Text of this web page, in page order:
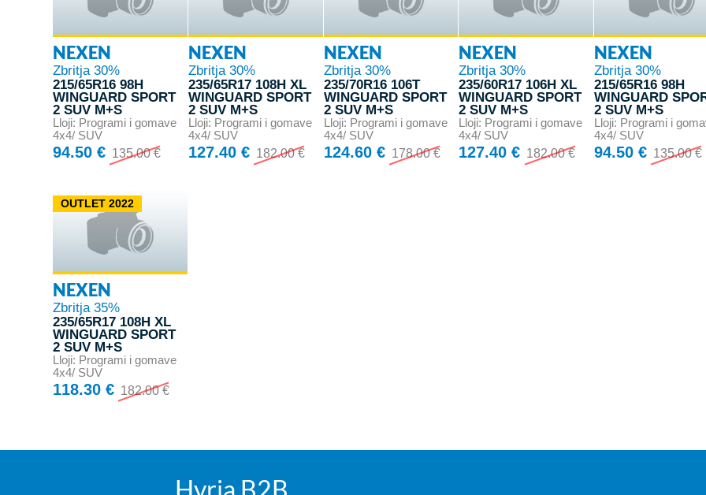
NEXEN
Zbritja 30%
215/65R16 98H
WINGUARD SPORT
2 SUV M+S
Lloji: Programi i gomave
4x4/ SUV
94.50 € 135.00 €
NEXEN
Zbritja 30%
235/65R17 108H XL
WINGUARD SPORT
2 SUV M+S
Lloji: Programi i gomave
4x4/ SUV
127.40 € 182.00 €
NEXEN
Zbritja 30%
235/70R16 106T
WINGUARD SPORT
2 SUV M+S
Lloji: Programi i gomave
4x4/ SUV
124.60 € 178.00 €
NEXEN
Zbritja 30%
235/60R17 106H XL
WINGUARD SPORT
2 SUV M+S
Lloji: Programi i gomave
4x4/ SUV
127.40 € 182.00 €
NEXEN
Zbritja 30%
215/65R16 98H
WINGUARD
2 SUV M+S
Lloji: Programi i
4x4/ SUV
94.50 € 135.00 €
OUTLET 2022
NEXEN
Zbritja 35%
235/65R17 108H XL
WINGUARD SPORT
2 SUV M+S
Lloji: Programi i gomave
4x4/ SUV
118.30 € 182.00 €
Hyrja B2B